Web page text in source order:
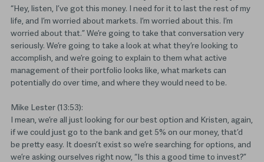
“Hey, listen, I’ve got this money. I need for it to last the rest of my
life, and I’m worried about markets. I’m worried about this. I’m
worried about that.” We’re going to take that conversation very
seriously. We’re going to take a look at what they’re looking to
accomplish, and we’re going to explain to them what active
management of their portfolio looks like, what markets can
potentially do over time, and where they would need to be.
Mike Lester (13:53):
I mean, we’re all just looking for our best option and Kristen, again,
if we could just go to the bank and get 5% on our money, that’d
be pretty easy. It doesn’t exist so we’re searching for options, and
we’re asking ourselves right now, “Is this a good time to invest?”